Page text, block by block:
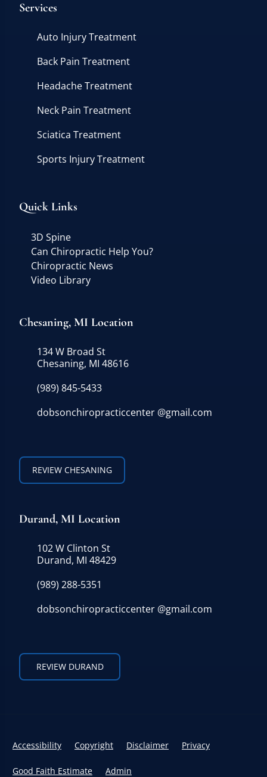
Services
Auto Injury Treatment
Back Pain Treatment
Headache Treatment
Neck Pain Treatment
Sciatica Treatment
Sports Injury Treatment
Quick Links
3D Spine
Can Chiropractic Help You?
Chiropractic News
Video Library
Chesaning, MI Location
134 W Broad St
Chesaning, MI 48616
(989) 845-5433
dobsonchiropracticcenter @gmail.com
REVIEW CHESANING
Durand, MI Location
102 W Clinton St
Durand, MI 48429
(989) 288-5351
dobsonchiropracticcenter @gmail.com
REVIEW DURAND
Accessibility Copyright Disclaimer Privacy
Good Faith Estimate Admin